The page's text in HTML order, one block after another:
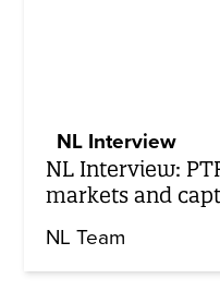
NL Interview
NL Interview:
markets and
NL Team